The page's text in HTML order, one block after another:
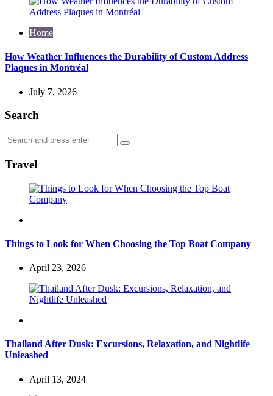
Home
How Weather Influences the Durability of Custom Address
Plaques in Montréal
July 7, 2026
Search
Search
for:
Search
Travel
Things to Look for When Choosing the Top Boat Company
April 23, 2026
Thailand After Dusk: Excursions, Relaxation, and Nightlife
Unleashed
April 13, 2024